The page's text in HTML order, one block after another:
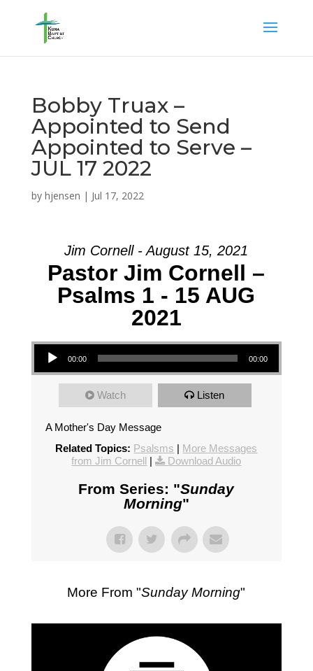
Bobby Truax –
Appointed to Send
Appointed to Serve –
JUL 17 2022
by hjensen | Jul 17, 2022
Jim Cornell - August 15, 2021
Pastor Jim Cornell –
Psalms 1 - 15 AUG
2021
Audio Player
00:00 00:00
Watch Listen
A Mother's Day Message
Related Topics: Psalsms | More Messages
from Jim Cornell | Download Audio
From Series: "Sunday
Morning"
More From "Sunday Morning"